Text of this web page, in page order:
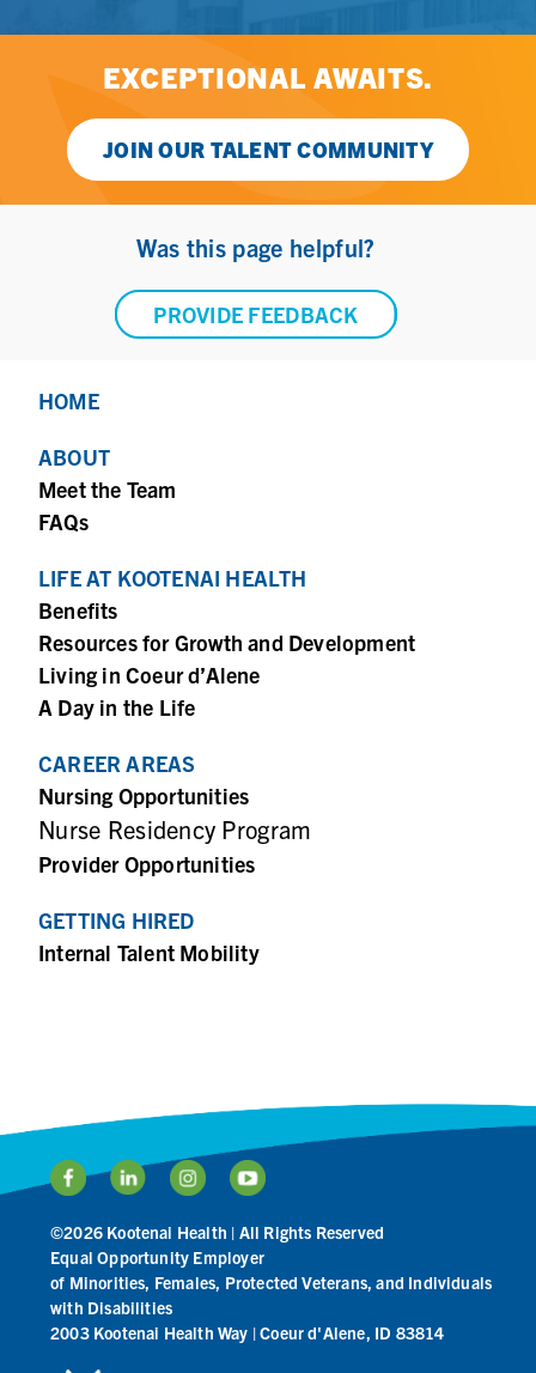
EXCEPTIONAL AWAITS.
JOIN OUR TALENT COMMUNITY
Was this page helpful?
PROVIDE FEEDBACK
HOME
ABOUT
Meet the Team
FAQs
LIFE AT KOOTENAI HEALTH
Benefits
Resources for Growth and Development
Living in Coeur d’Alene
A Day in the Life
CAREER AREAS
Nursing Opportunities
Nurse Residency Program
Provider Opportunities
GETTING HIRED
Internal Talent Mobility
©2026 Kootenai Health | All Rights Reserved
Equal Opportunity Employer
of Minorities, Females, Protected Veterans, and Individuals
with Disabilities
2003 Kootenai Health Way | Coeur d'Alene, ID 83814